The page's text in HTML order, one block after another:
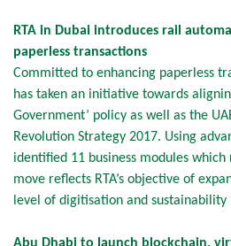
RTA in Dubai introduces rail
paperless transactions
Committed to enhancing paperless
has taken an initiative towards
Government’ policy as well as the
Revolution Strategy 2017. Using
identified 11 business modules
move reflects RTA’s objective of
level of digitisation and